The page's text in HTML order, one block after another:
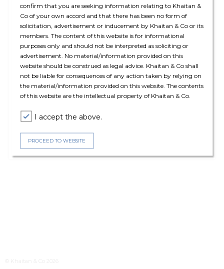
confirm that you are seeking information relating to Khaitan &
Co of your own accord and that there has been no form of
solicitation, advertisement or inducement by Khaitan & Co or its
members. The content of this website is for informational
purposes only and should not be interpreted as soliciting or
advertisement. No material/information provided on this
website should be construed as legal advice. Khaitan & Co shall
not be liable for consequences of any action taken by relying on
the material/information provided on this website. The contents
of this website are the intellectual property of Khaitan & Co.
I accept the above.
PROCEED TO WEBSITE